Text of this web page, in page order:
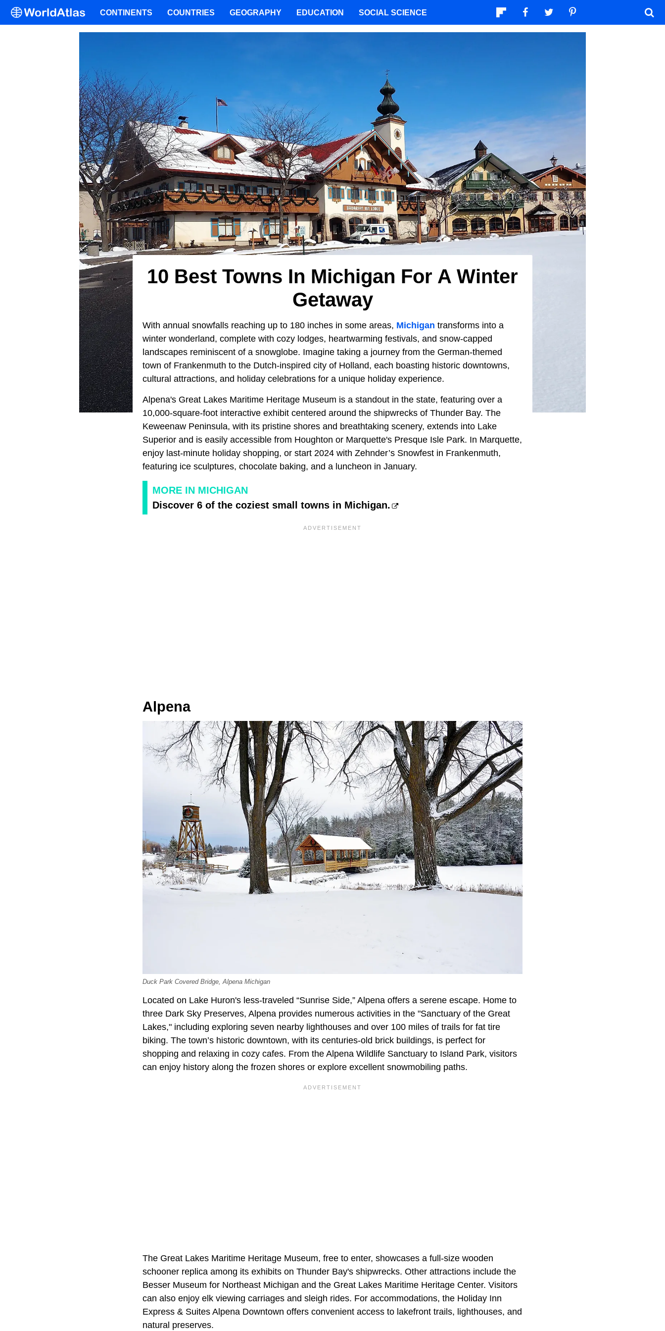
10 Best Towns In Michigan For A Winter
Getaway
With annual snowfalls reaching up to 180 inches in some areas, Michigan transforms into a
winter wonderland, complete with cozy lodges, heartwarming festivals, and snow-capped
landscapes reminiscent of a snowglobe. Imagine taking a journey from the German-themed
town of Frankenmuth to the Dutch-inspired city of Holland, each boasting historic downtowns,
cultural attractions, and holiday celebrations for a unique holiday experience.
Alpena's Great Lakes Maritime Heritage Museum is a standout in the state, featuring over a
10,000-square-foot interactive exhibit centered around the shipwrecks of Thunder Bay. The
Keweenaw Peninsula, with its pristine shores and breathtaking scenery, extends into Lake
Superior and is easily accessible from Houghton or Marquette's Presque Isle Park. In Marquette,
enjoy last-minute holiday shopping, or start 2024 with Zehnder’s Snowfest in Frankenmuth,
featuring ice sculptures, chocolate baking, and a luncheon in January.
MORE IN MICHIGAN
Discover 6 of the coziest small towns in Michigan.
Alpena
Duck Park Covered Bridge, Alpena Michigan
Located on Lake Huron's less-traveled “Sunrise Side,” Alpena offers a serene escape. Home to
three Dark Sky Preserves, Alpena provides numerous activities in the "Sanctuary of the Great
Lakes," including exploring seven nearby lighthouses and over 100 miles of trails for fat tire
biking. The town’s historic downtown, with its centuries-old brick buildings, is perfect for
shopping and relaxing in cozy cafes. From the Alpena Wildlife Sanctuary to Island Park, visitors
can enjoy history along the frozen shores or explore excellent snowmobiling paths.
The Great Lakes Maritime Heritage Museum, free to enter, showcases a full-size wooden
schooner replica among its exhibits on Thunder Bay's shipwrecks. Other attractions include the
Besser Museum for Northeast Michigan and the Great Lakes Maritime Heritage Center. Visitors
can also enjoy elk viewing carriages and sleigh rides. For accommodations, the Holiday Inn
Express & Suites Alpena Downtown offers convenient access to lakefront trails, lighthouses, and
natural preserves.
CONTINENTS COUNTRIES GEOGRAPHY EDUCATION SOCIAL SCIENCE